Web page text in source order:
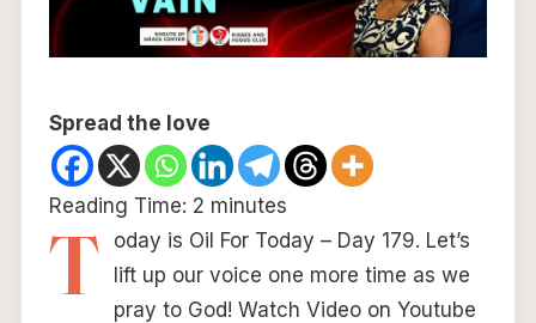
Spread the love
Reading Time: 2 minutes
T
oday is Oil For Today – Day 179. Let’s
lift up our voice one more time as we
pray to God! Watch Video on Youtube